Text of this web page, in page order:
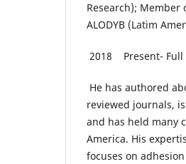
Research); Member
ALODYB (Latim
2018 Present- Full
He has authored
reviewed journals,
and has held many
America. His
focuses on